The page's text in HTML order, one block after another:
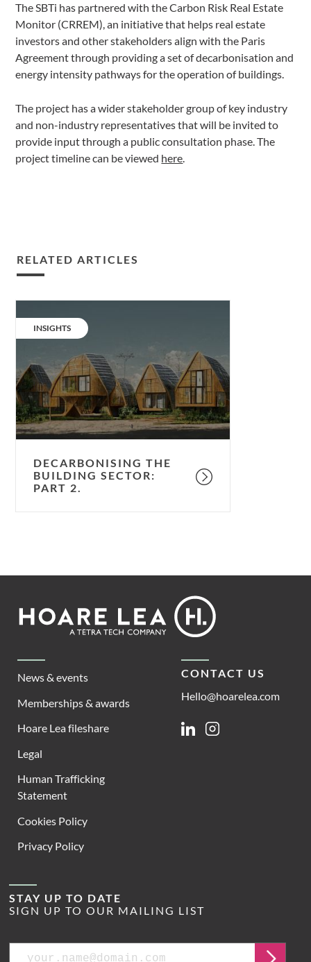
The SBTi has partnered with the Carbon Risk Real Estate
Monitor (CRREM), an initiative that helps real estate
investors and other stakeholders align with the Paris
Agreement through providing a set of decarbonisation and
energy intensity pathways for the operation of buildings.
The project has a wider stakeholder group of key industry
and non-industry representatives that will be invited to
provide input through a public consultation phase. The
project timeline can be viewed here.
RELATED ARTICLES
building
part
2.
CATEGORY:
INSIGHTS
DECARBONISING THE
BUILDING SECTOR:
PART 2.
Footer
Lea
News & events
Memberships & awards
Hoare Lea fileshare
Legal
Human Trafficking
Statement
Cookies Policy
Privacy Policy
CONTACT US
Hello@hoarelea.com
LinkedinInstagram
STAY UP TO DATE
SIGN UP TO OUR MAILING LIST